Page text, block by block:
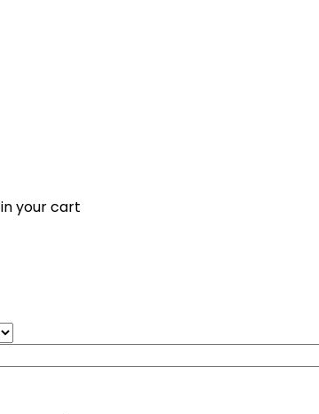
in your cart